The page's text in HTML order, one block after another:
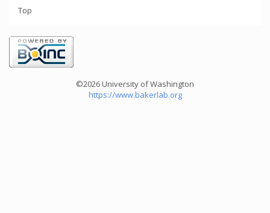
Top
©2026 University of Washington
https://www.bakerlab.org